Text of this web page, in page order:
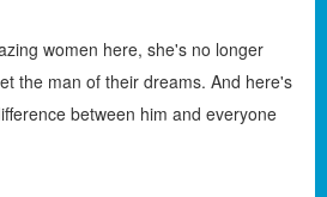
women here, she's no longer
the man of their dreams. And here's
between him and everyone